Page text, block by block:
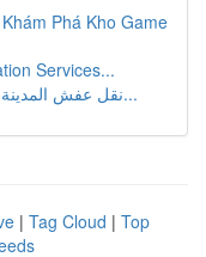
Phá Kho Game
Services...
نقل عفش المدينة المنورة: دليل شامل للخدمات والأ...
| Tag Cloud | Top